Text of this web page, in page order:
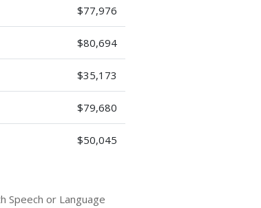
$77,976
$80,694
$35,173
$79,680
$50,045
Speech or Language